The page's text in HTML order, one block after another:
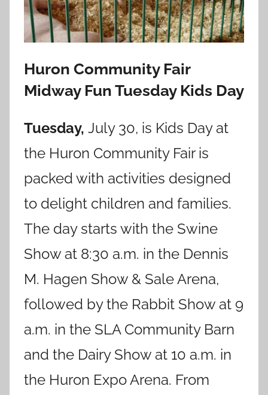
Huron Community Fair
Midway Fun Tuesday Kids Day
Tuesday, July 30, is Kids Day at
the Huron Community Fair is
packed with activities designed
to delight children and families.
The day starts with the Swine
Show at 8:30 a.m. in the Dennis
M. Hagen Show & Sale Arena,
followed by the Rabbit Show at 9
a.m. in the SLA Community Barn
and the Dairy Show at 10 a.m. in
the Huron Expo Arena. From